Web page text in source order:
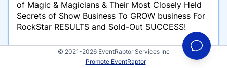
of Magic & Magicians & Their Most Closely Held
Secrets of Show Business To GROW business For
RockStar RESULTS and Sold-Out SUCCESS!
100%, Snore-No-More, No Doze Interactive
Programs Spectacular Events Demand…
© 2021-2026 EventRaptor Services Inc
Promote EventRaptor